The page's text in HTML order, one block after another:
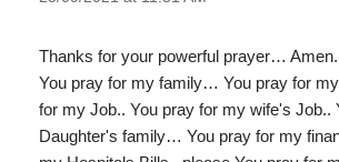
Thanks for your powerful prayer…
You pray for my family… You pray for
for my Job.. You pray for my wife's Job..
Daughter's family… You pray for my